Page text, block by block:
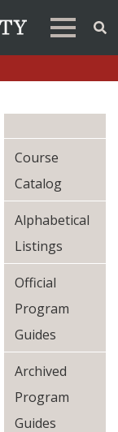
Course
Catalog
Alphabetical
Listings
Official
Program
Guides
Archived
Program
Guides